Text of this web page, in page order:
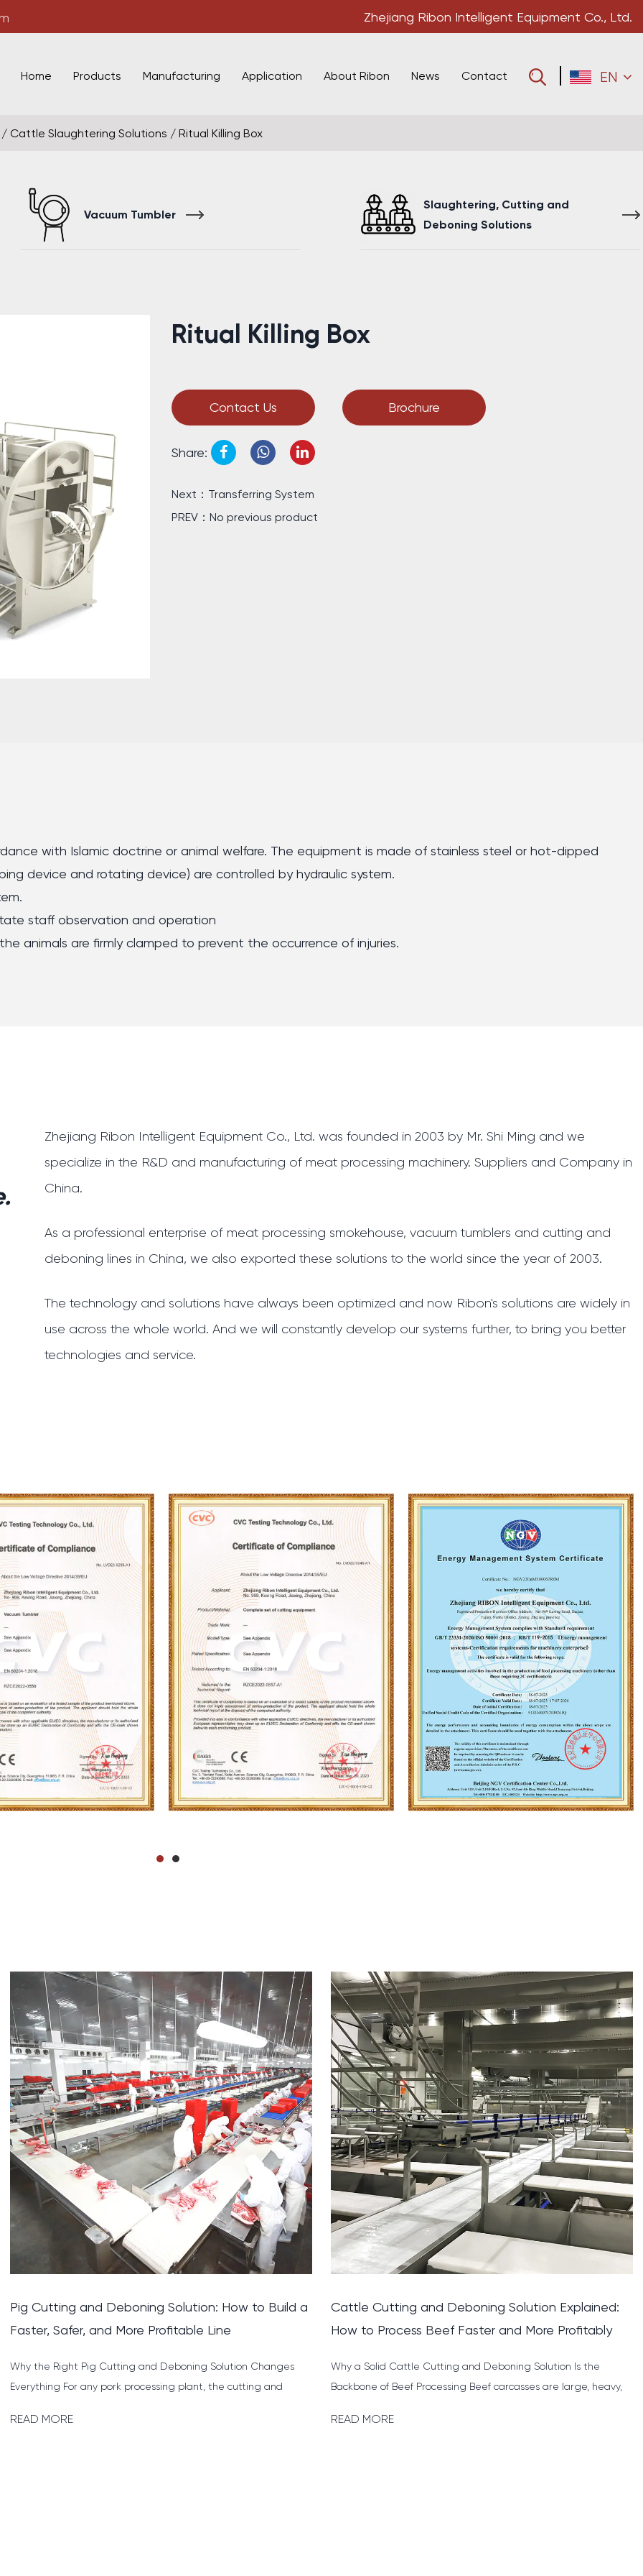
Zhejiang Ribon Intelligent Equipment Co., Ltd.
Home Products Manufacturing Application About Ribon News Contact EN
Cattle Slaughtering Solutions / Ritual Killing Box
Vacuum Tumbler
Slaughtering, Cutting and
Deboning Solutions
Ritual Killing Box
Contact Us Brochure
Share:
Next：Transferring System
PREV：No previous product
with Islamic doctrine or animal welfare. The equipment is made of stainless steel or hot-dipped
device and rotating device) are controlled by hydraulic system.
staff observation and operation
animals are firmly clamped to prevent the occurrence of injuries.
Zhejiang Ribon Intelligent Equipment Co., Ltd. was founded in 2003 by Mr. Shi Ming and we
specialize in the R&D and manufacturing of meat processing machinery. Suppliers and Company in
China.
As a professional enterprise of meat processing smokehouse, vacuum tumblers and cutting and
deboning lines in China, we also exported these solutions to the world since the year of 2003.
The technology and solutions have always been optimized and now Ribon's solutions are widely in
use across the whole world. And we will constantly develop our systems further, to bring you better
technologies and service.
Cattle Cutting and Deboning Solution Explained:
How to Process Beef Faster and More Profitably
Why a Solid Cattle Cutting and Deboning Solution Is the
Backbone of Beef Processing Beef carcasses are large, heavy,
READ MORE
Pig Cutting and Deboning Solution: A Practical
Guide for Meat Processors
What Does a Pig Cutting and Deboning Solution Actually
Involve? A pig cutting and deboning solution refers to the full
READ MORE